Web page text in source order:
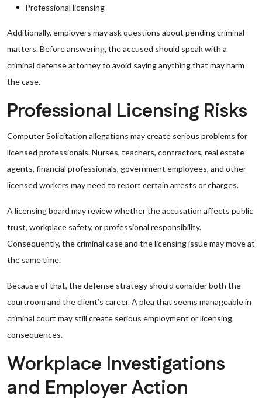
Professional licensing
Additionally, employers may ask questions about pending criminal
matters. Before answering, the accused should speak with a
criminal defense attorney to avoid saying anything that may harm
the case.
Professional Licensing Risks
Computer Solicitation allegations may create serious problems for
licensed professionals. Nurses, teachers, contractors, real estate
agents, financial professionals, government employees, and other
licensed workers may need to report certain arrests or charges.
A licensing board may review whether the accusation affects public
trust, workplace safety, or professional responsibility.
Consequently, the criminal case and the licensing issue may move at
the same time.
Because of that, the defense strategy should consider both the
courtroom and the client’s career. A plea that seems manageable in
criminal court may still create serious employment or licensing
consequences.
Workplace Investigations
and Employer Action